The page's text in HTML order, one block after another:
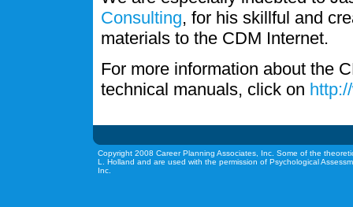
Consulting, for his skillful and
materials to the CDM Internet.
For more information about the
technical manuals, click on
Copyright 2008 Career Planning Associates, Inc. Some of the
L. Holland and are used with the permission of Psychological
Inc.